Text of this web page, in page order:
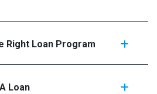
Right Loan Program
Loan